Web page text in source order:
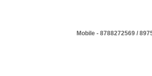
Mobile - 8788272569 /